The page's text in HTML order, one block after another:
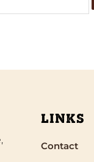
LINKS
Contact